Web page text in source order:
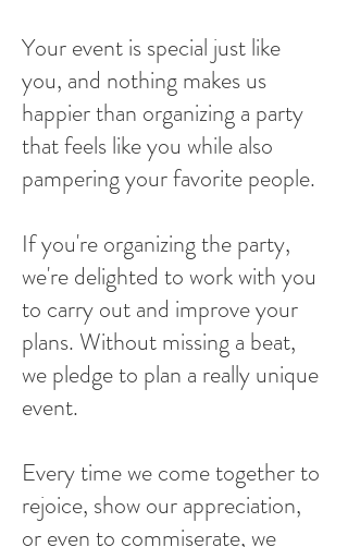
Your event is special just like
you, and nothing makes us
happier than organizing a party
that feels like you while also
pampering your favorite people.
If you're organizing the party,
we're delighted to work with you
to carry out and improve your
plans. Without missing a beat,
we pledge to plan a really unique
event.
Every time we come together to
rejoice, show our appreciation,
or even to commiserate, we